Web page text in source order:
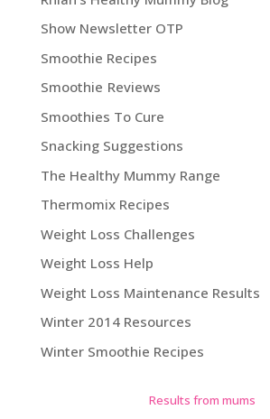
Show Newsletter OTP
Smoothie Recipes
Smoothie Reviews
Smoothies To Cure
Snacking Suggestions
The Healthy Mummy Range
Thermomix Recipes
Weight Loss Challenges
Weight Loss Help
Weight Loss Maintenance Results
Winter 2014 Resources
Winter Smoothie Recipes
Results from mums